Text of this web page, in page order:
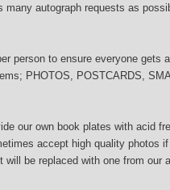
autograph requests as
person to ensure everyone gets a
PHOTOS, POSTCARDS,
our own book plates with acid
accept high quality photos
be replaced with one from our